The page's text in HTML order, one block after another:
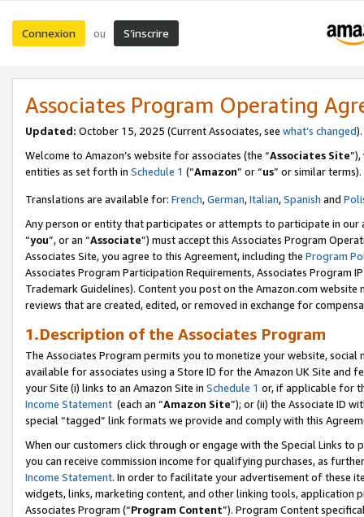
Connexion ou S’inscrire
Associates Program Operating
Updated: October 15, 2025 (Current Associates, see what’s changed
Welcome to Amazon’s website for associates (the “Associates Site
entities as set forth in Schedule 1 (“Amazon” or “us” or similar terms).
Translations are available for: French,German,Italian,Spanish and
Any person or entity that participates or attempts to participate in our
“you”, or an “Associate”) must accept this Associates Program
Associates Site, you agree to this Agreement, including the Program
Associates Program Participation Requirements, Associates Program
Trademark Guidelines). Content you post on the Amazon.com
reviews that are created, edited, or removed in exchange for
1.Description of the Associates Program
The Associates Program permits you to monetize your website,
available for associates using a Store ID for the Amazon UK Site and
your Site (i) links to an Amazon Site in Schedule 1 or, if applicable for
Income Statement (each an “Amazon Site”); or (ii) the Associate ID
special “tagged” link formats we provide and comply with this
When our customers click through or engage with the Special Links
you can receive commission income for qualifying purchases, as
Income Statement. In order to facilitate your advertisement of these
widgets, links, marketing content, and other linking tools, application
Associates Program (“Program Content”). Program Content